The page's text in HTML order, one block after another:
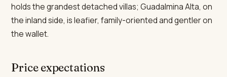
holds the grandest detached villas; Guadalmina Alta, on
the inland side, is leafier, family-oriented and gentler on
the wallet.
Price expectations